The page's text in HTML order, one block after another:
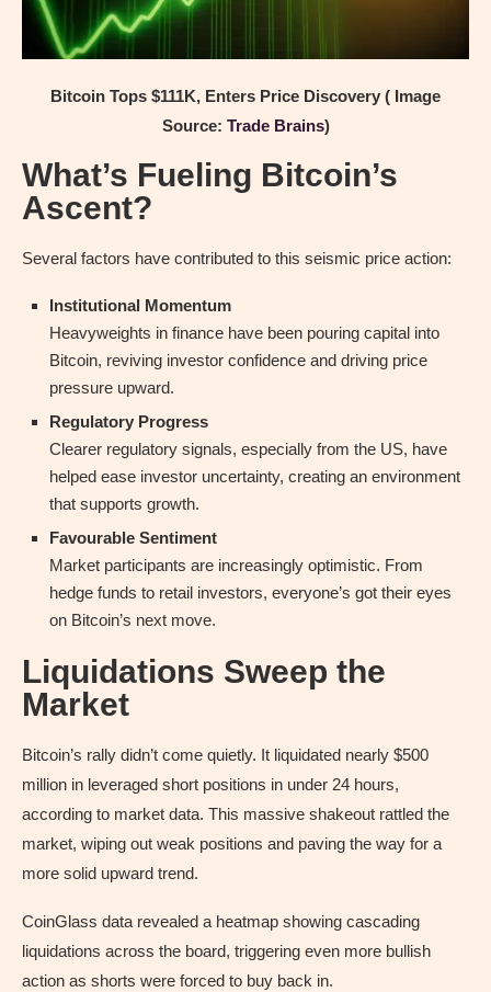
Bitcoin Tops $111K, Enters Price Discovery ( Image
Source: Trade Brains)
What’s Fueling Bitcoin’s
Ascent?
Several factors have contributed to this seismic price action:
Institutional Momentum
Heavyweights in finance have been pouring capital into
Bitcoin, reviving investor confidence and driving price
pressure upward.
Regulatory Progress
Clearer regulatory signals, especially from the US, have
helped ease investor uncertainty, creating an environment
that supports growth.
Favourable Sentiment
Market participants are increasingly optimistic. From
hedge funds to retail investors, everyone’s got their eyes
on Bitcoin’s next move.
Liquidations Sweep the
Market
Bitcoin’s rally didn’t come quietly. It liquidated nearly $500
million in leveraged short positions in under 24 hours,
according to market data. This massive shakeout rattled the
market, wiping out weak positions and paving the way for a
more solid upward trend.
CoinGlass data revealed a heatmap showing cascading
liquidations across the board, triggering even more bullish
action as shorts were forced to buy back in.